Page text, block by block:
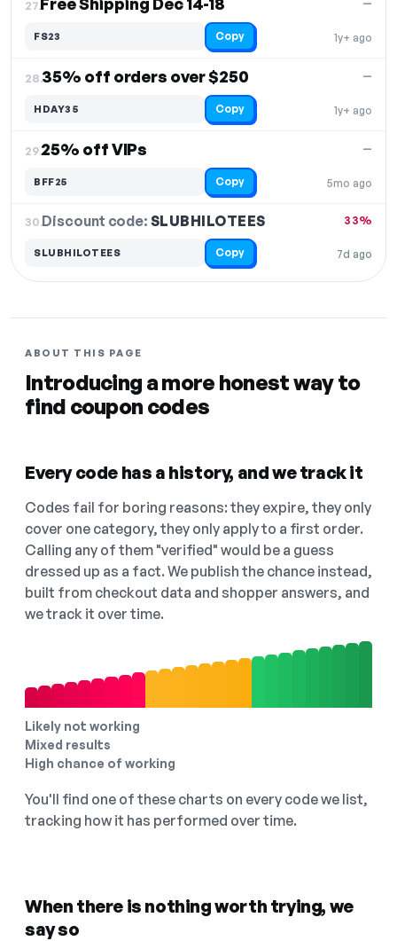
27.
1y+ ago
—
FS23 Copy
28.35% off orders over $250
1y+ ago
—
HDAY35 Copy
29.25% off VIPs
5mo ago
—
BFF25 Copy
30.Discount code: SLUBHILOTEES
7d ago
33%
SLUBHILOTEES Copy
ABOUT THIS PAGE
Introducing a more honest way to
find coupon codes
Every code has a history, and we track it
Codes fail for boring reasons: they expire, they only
cover one category, they only apply to a first order.
Calling any of them "verified" would be a guess
dressed up as a fact. We publish the chance instead,
built from checkout data and shopper answers, and
we track it over time.
Likely not working
Mixed results
High chance of working
You'll find one of these charts on every code we list,
tracking how it has performed over time.
When there is nothing worth trying, we
say so